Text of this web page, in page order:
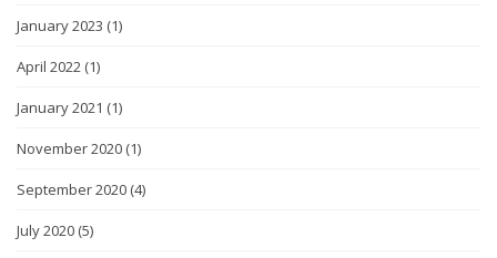
January 2023 (1)
April 2022 (1)
January 2021 (1)
November 2020 (1)
September 2020 (4)
July 2020 (5)